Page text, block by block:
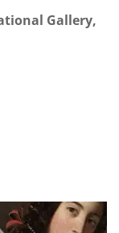
Gallery,